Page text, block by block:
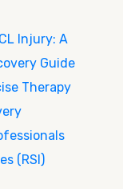
Injury: A
Guide
Therapy
(RSI)